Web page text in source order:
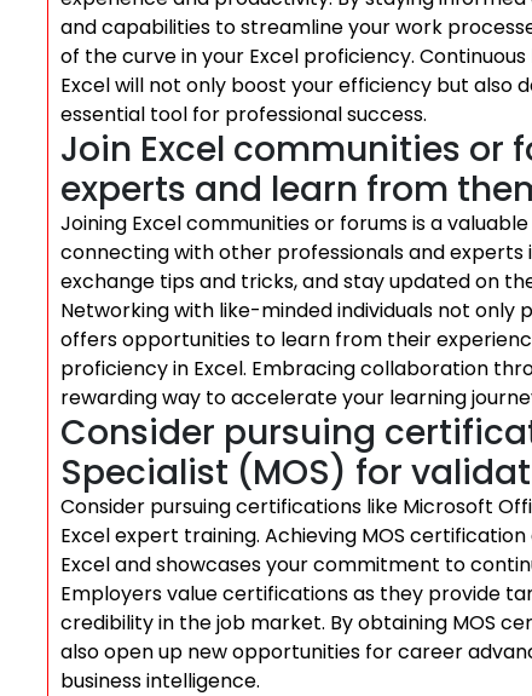
and capabilities to streamline your work
of the curve in your Excel proficiency.
Excel will not only boost your efficiency but
essential tool for professional success.
Join Excel communities or
experts and learn from
Joining Excel communities or forums is a
connecting with other professionals and experts
exchange tips and tricks, and stay updated on
Networking with like-minded individuals not
offers opportunities to learn from their
proficiency in Excel. Embracing collaboration
rewarding way to accelerate your learning
Consider pursuing
Specialist (MOS) for
Consider pursuing certifications like Microsoft
Excel expert training. Achieving MOS
Excel and showcases your commitment to
Employers value certifications as they provide
credibility in the job market. By obtaining MOS
also open up new opportunities for career
business intelligence.